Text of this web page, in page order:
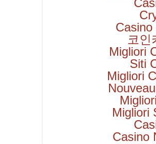
코인
Migliori
Siti
Migliori
Migliori
Casino